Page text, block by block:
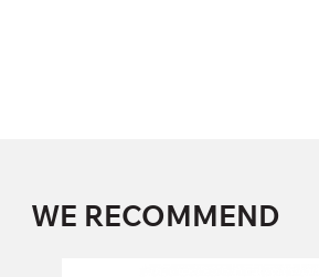
WE RECOMMEND